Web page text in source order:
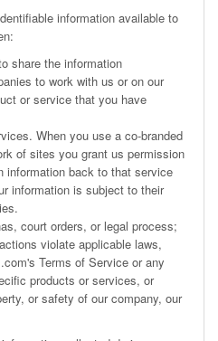
information available to
share the information
to work with us or on our
or service that you have
When you use a co-branded
of sites you grant us permission
information back to that service
information is subject to their
court orders, or legal process;
violate applicable laws,
Terms of Service or any
products or services, or
or safety of our company, our